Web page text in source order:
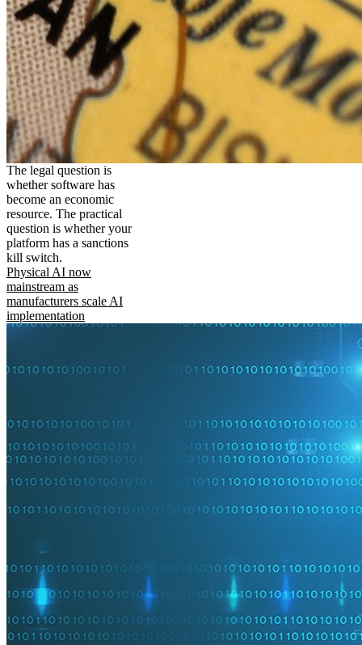
The legal question is
whether software has
become an economic
resource. The practical
question is whether your
platform has a sanctions
kill switch.
Physical AI now
mainstream as
manufacturers scale AI
implementation